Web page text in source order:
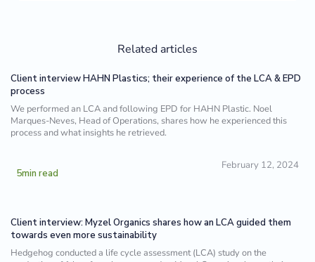
Related articles
Client interview HAHN Plastics; their experience of the LCA & EPD
process
We performed an LCA and following EPD for HAHN Plastic. Noel
Marques-Neves, Head of Operations, shares how he experienced this
process and what insights he retrieved.
5min read
February 12, 2024
Client interview: Myzel Organics shares how an LCA guided them
towards even more sustainability
Hedgehog conducted a life cycle assessment (LCA) study on the